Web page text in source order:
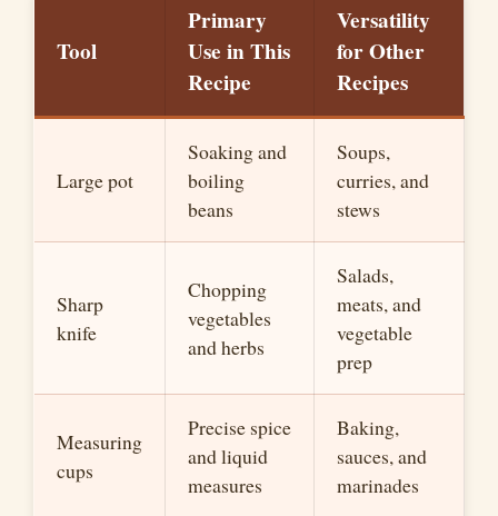
Tool
Primary
Use in This
Recipe
Versatility
for Other
Recipes
Large pot
Soaking and
boiling
beans
Soups,
curries, and
stews
Sharp
knife
Chopping
vegetables
and herbs
Salads,
meats, and
vegetable
prep
Measuring
cups
Precise spice
and liquid
measures
Baking,
sauces, and
marinades